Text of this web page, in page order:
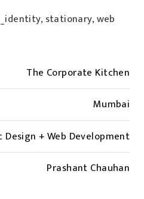
stationary, web
The Corporate Kitchen
Mumbai
Design + Web Development
Prashant Chauhan